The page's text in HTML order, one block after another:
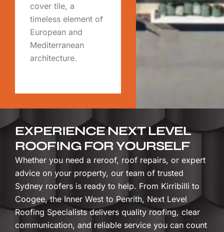
cover tile, a
timeless element of
European and
Mediterranean
architecture.
EXPERIENCE NEXT LEVEL
ROOFING FOR YOURSELF
Whether you need a reroof, roof repairs, or expert
advice on your property, our team of trusted
Sydney roofers is ready to help. From Kirribilli to
Coogee, the Inner West to Penrith, Next Level
Roofing Specialists delivers quality roofing, clear
communication, and reliable service you can count